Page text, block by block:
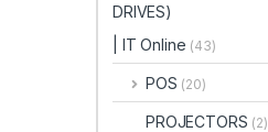
DRIVES)
| IT Online (43)
POS (20)
PROJECTORS (2)